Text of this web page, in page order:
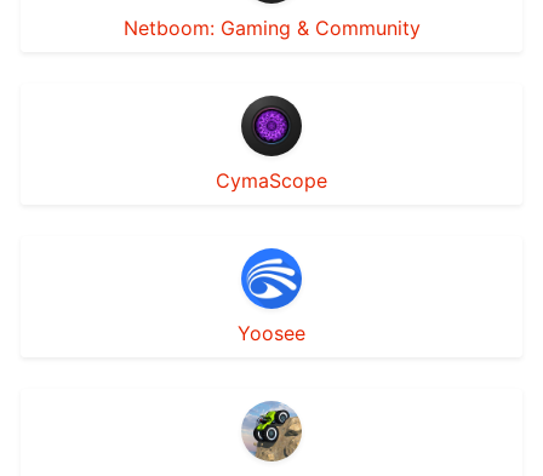
Netboom: Gaming & Community
CymaScope
Yoosee